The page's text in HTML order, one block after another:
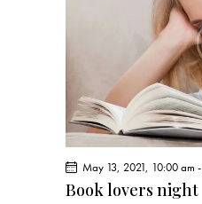
May 13, 2021, 10:00 am -
Book lovers night